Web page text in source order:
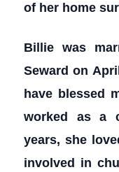
of her home
Billie was
Seward on
have blessed
worked as a
years, she
involved in